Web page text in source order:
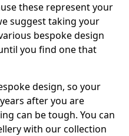
these represent your
suggest taking your
bespoke design
you find one that
design, so your
after you are
can be tough. You can
with our collection